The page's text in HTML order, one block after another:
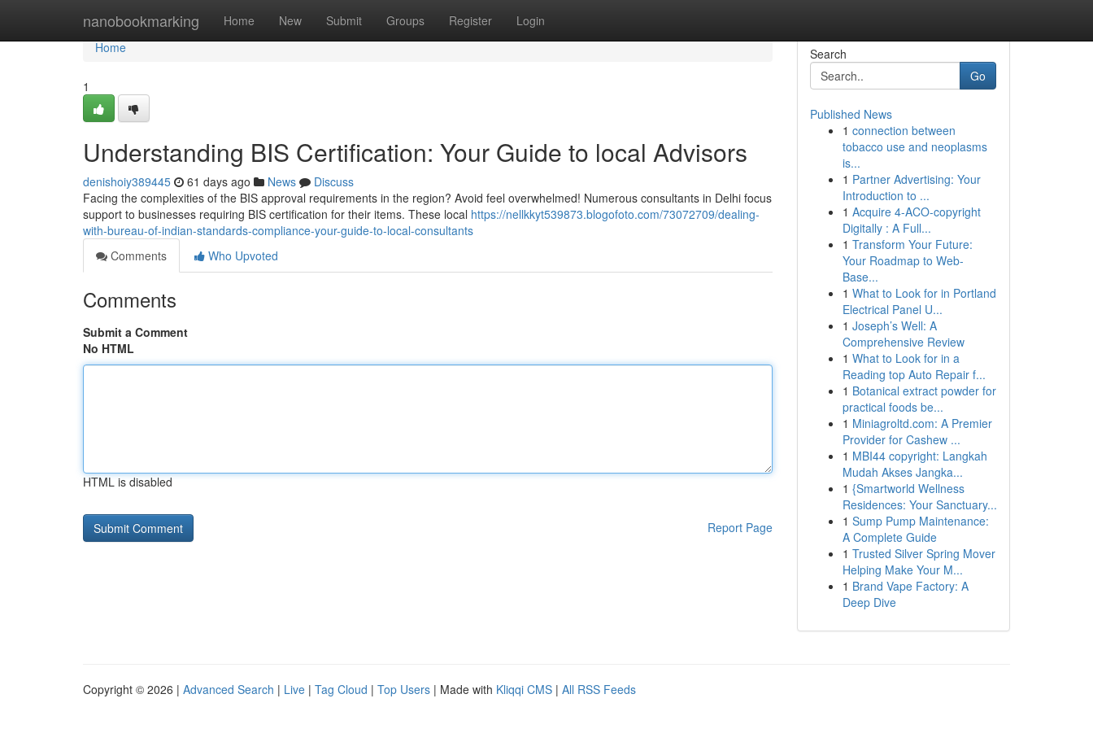
nanobookmarking Home New Submit Groups Register Login
Home
Home
1
Understanding BIS Certification: Your Guide to local Advisors
denishoiy389445 61 days ago News
Discuss
Facing the complexities of the BIS approval requirements in the region? Avoid feel overwhelmed! Numerous consultants in Delhi focus
support to businesses requiring BIS certification for their items. These local https://nellkkyt539873.blogofoto.com/73072709/dealing-
with-bureau-of-indian-standards-compliance-your-guide-to-local-consultants
Comments
Who Upvoted
Comments
Submit a Comment
No HTML
HTML is disabled
Report Page
Search
Go
Published News
1 connection between
tobacco use and neoplasms
is...
1 Partner Advertising: Your
Introduction to ...
1 Acquire 4-ACO-copyright
Digitally : A Full...
1 Transform Your Future:
Your Roadmap to Web-
Base...
1 What to Look for in Portland
Electrical Panel U...
1 Joseph’s Well: A
Comprehensive Review
1 What to Look for in a
Reading top Auto Repair f...
1 Botanical extract powder for
practical foods be...
1 Miniagroltd.com: A Premier
Provider for Cashew ...
1 MBI44 copyright: Langkah
Mudah Akses Jangka...
1 {Smartworld Wellness
Residences: Your Sanctuary...
1 Sump Pump Maintenance:
A Complete Guide
1 Trusted Silver Spring Mover
Helping Make Your M...
1 Brand Vape Factory: A
Deep Dive
Copyright © 2026 | Advanced Search | Live | Tag Cloud | Top Users | Made with Kliqqi CMS | All RSS Feeds